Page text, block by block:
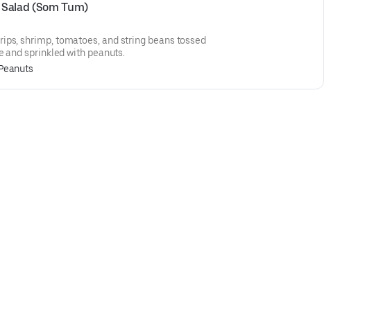
(Som Tum)
shrimp, tomatoes, and string beans tossed
and sprinkled with peanuts.